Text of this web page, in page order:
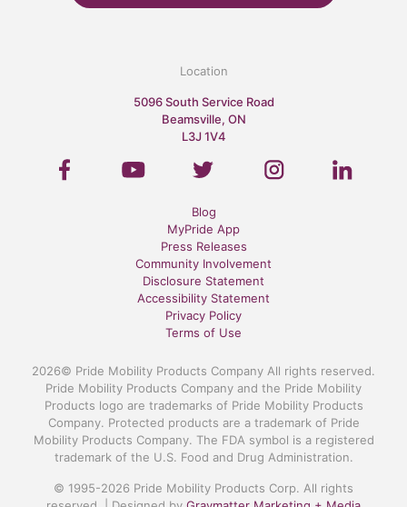
Location
5096 South Service Road
Beamsville, ON
L3J 1V4
Blog
MyPride App
Press Releases
Community Involvement
Disclosure Statement
Accessibility Statement
Privacy Policy
Terms of Use
2026© Pride Mobility Products Company All rights reserved.
Pride Mobility Products Company and the Pride Mobility
Products logo are trademarks of Pride Mobility Products
Company. Protected products are a trademark of Pride
Mobility Products Company. The FDA symbol is a registered
trademark of the U.S. Food and Drug Administration.
© 1995-2026 Pride Mobility Products Corp. All rights